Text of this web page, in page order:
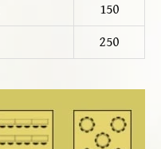
150
250